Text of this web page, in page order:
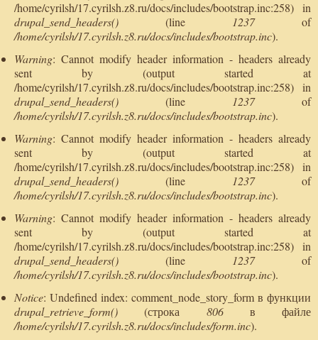
/home/cyrilsh/17.cyrilsh.z8.ru/docs/includes/bootstrap.inc:258) in
drupal_send_headers() (line 1237of
/home/cyrilsh/17.cyrilsh.z8.ru/docs/includes/bootstrap.inc).
Warning: Cannot modify header information - headers already
sent by (output started at
/home/cyrilsh/17.cyrilsh.z8.ru/docs/includes/bootstrap.inc:258) in
drupal_send_headers() (line 1237of
/home/cyrilsh/17.cyrilsh.z8.ru/docs/includes/bootstrap.inc).
Warning: Cannot modify header information - headers already
sent by (output started at
/home/cyrilsh/17.cyrilsh.z8.ru/docs/includes/bootstrap.inc:258) in
drupal_send_headers() (line 1237of
/home/cyrilsh/17.cyrilsh.z8.ru/docs/includes/bootstrap.inc).
Warning: Cannot modify header information - headers already
sent by (output started at
/home/cyrilsh/17.cyrilsh.z8.ru/docs/includes/bootstrap.inc:258) in
drupal_send_headers() (line 1237of
/home/cyrilsh/17.cyrilsh.z8.ru/docs/includes/bootstrap.inc).
Notice: Undefined index: comment_node_story_form в функции
drupal_retrieve_form() (строка 806в файле
/home/cyrilsh/17.cyrilsh.z8.ru/docs/includes/form.inc).